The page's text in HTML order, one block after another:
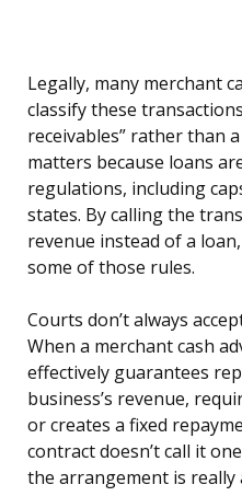
Legally, many merchant
classify these
receivables” rather than
matters because loans
regulations, including
states. By calling the
revenue instead of a
some of those rules.
Courts don’t always
When a merchant cash
effectively guarantees
business’s revenue,
or creates a fixed
contract doesn’t call it
the arrangement is really